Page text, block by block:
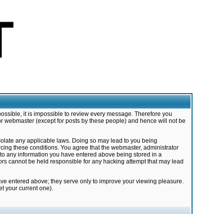
it is impossible to review every message. Therefore you
(except for posts by these people) and hence will not be
any applicable laws. Doing so may lead to you being
these conditions. You agree that the webmaster, administrator
any information you have entered above being stored in a
cannot be held responsible for any hacking attempt that may lead
entered above; they serve only to improve your viewing pleasure.
your current one).